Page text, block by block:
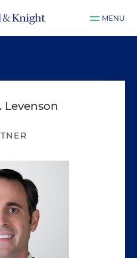
MENU
Levenson